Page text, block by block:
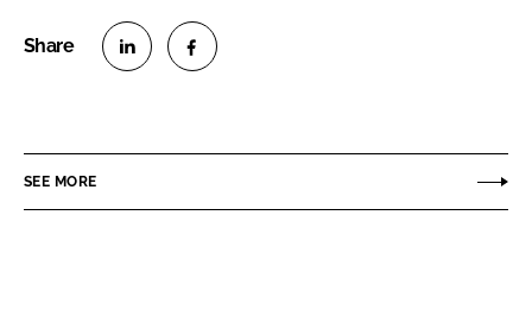
e
e
SEE MORE